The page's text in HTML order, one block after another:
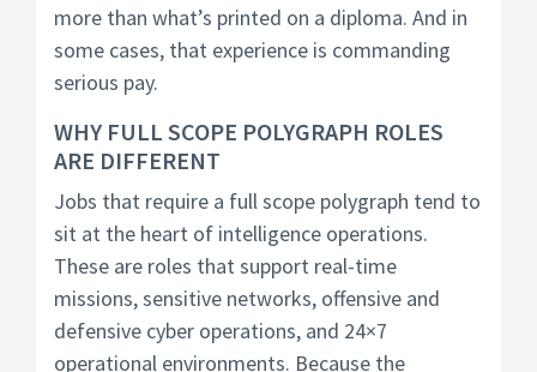
more than what’s printed on a diploma. And in
some cases, that experience is commanding
serious pay.
WHY FULL SCOPE POLYGRAPH ROLES
ARE DIFFERENT
Jobs that require a full scope polygraph tend to
sit at the heart of intelligence operations.
These are roles that support real-time
missions, sensitive networks, offensive and
defensive cyber operations, and 24×7
operational environments. Because the